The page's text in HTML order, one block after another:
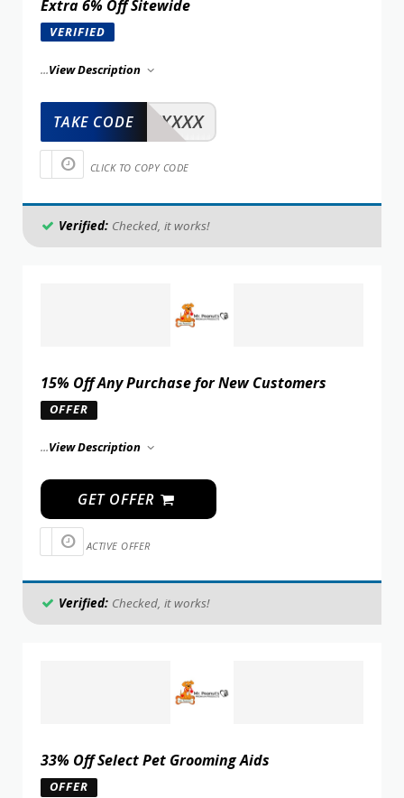
Extra 6% Off Sitewide
VERIFIED
...View Description
XXXXX
TAKE CODE
CLICK TO COPY CODE
Verified: Checked, it works!
15% Off Any Purchase for New Customers
OFFER
...View Description
GET OFFER
ACTIVE OFFER
Verified: Checked, it works!
33% Off Select Pet Grooming Aids
OFFER